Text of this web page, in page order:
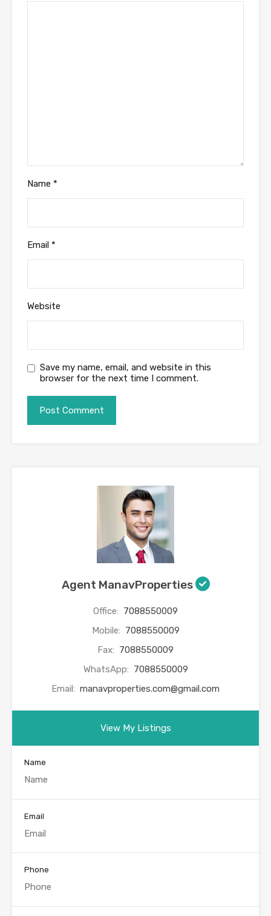
Name *
Email *
Website
Save my name, email, and website in this
browser for the next time I comment.
Agent ManavProperties
Office: 7088550009
Mobile: 7088550009
Fax: 7088550009
WhatsApp: 7088550009
Email: manavproperties.com@gmail.com
View My Listings
Name
Email
Phone